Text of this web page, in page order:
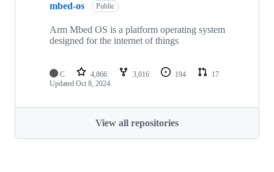
mbed-os Public
Arm Mbed OS is a platform operating system
designed for the internet of things
C 4,866 3,016 194
17
Updated Oct 8, 2024
View all repositories